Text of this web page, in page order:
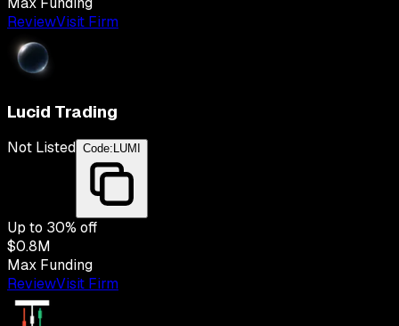
ReviewVisit Firm
Lucid Trading
Not Listed Code: LUMI
Up to 30% off
$0.8M
Max Funding
ReviewVisit Firm